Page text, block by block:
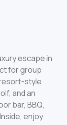
escape in
for group
style
and an
bar, BBQ,
enjoy